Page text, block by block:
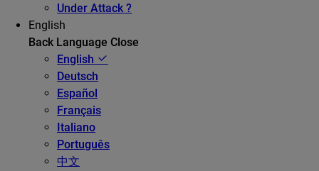
Under Attack ?
English
Back Language Close
English
Deutsch
Español
Français
Italiano
Português
中文